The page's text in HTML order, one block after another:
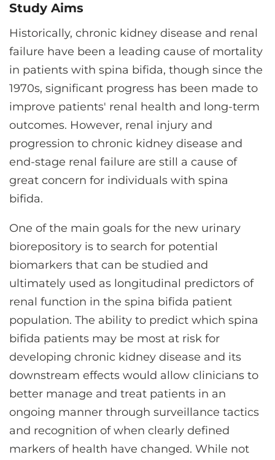
Study Aims
Historically, chronic kidney disease and renal
failure have been a leading cause of mortality
in patients with spina bifida, though since the
1970s, significant progress has been made to
improve patients' renal health and long-term
outcomes. However, renal injury and
progression to chronic kidney disease and
end-stage renal failure are still a cause of
great concern for individuals with spina
bifida.
One of the main goals for the new urinary
biorepository is to search for potential
biomarkers that can be studied and
ultimately used as longitudinal predictors of
renal function in the spina bifida patient
population. The ability to predict which spina
bifida patients may be most at risk for
developing chronic kidney disease and its
downstream effects would allow clinicians to
better manage and treat patients in an
ongoing manner through surveillance tactics
and recognition of when clearly defined
markers of health have changed. While not